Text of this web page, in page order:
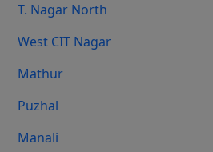
T. Nagar North
West CIT Nagar
Mathur
Puzhal
Manali